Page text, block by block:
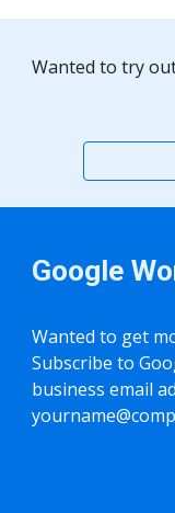
Wanted to try
Google
Wanted to get
Subscribe to
business email